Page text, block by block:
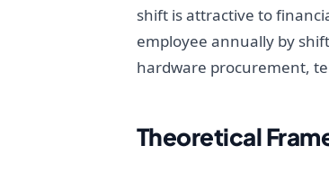
shift is attractive to
employee annually by
hardware procurement,
Theoretical